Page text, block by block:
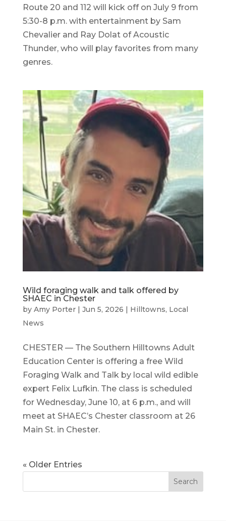
Route 20 and 112 will kick off on July 9 from
5:30-8 p.m. with entertainment by Sam
Chevalier and Ray Dolat of Acoustic
Thunder, who will play favorites from many
genres.
Wild foraging walk and talk offered by
SHAEC in Chester
by Amy Porter| Jun 5, 2026 | Hilltowns, Local
News
CHESTER — The Southern Hilltowns Adult
Education Center is offering a free Wild
Foraging Walk and Talk by local wild edible
expert Felix Lufkin. The class is scheduled
for Wednesday, June 10, at 6 p.m., and will
meet at SHAEC’s Chester classroom at 26
Main St. in Chester.
« Older Entries